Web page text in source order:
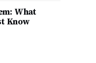
What
Know